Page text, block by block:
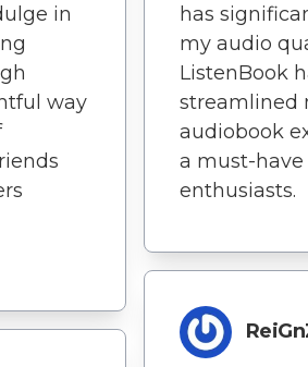
in
way
has
my audio
ListenBook
streamlined
audiobook
a must-
enthusiasts.